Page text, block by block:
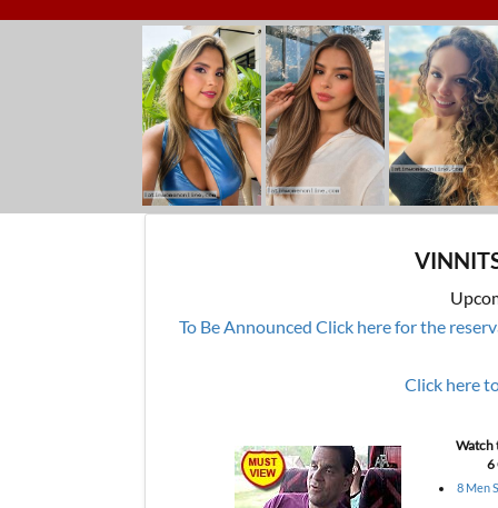
To Be Announced Click here for the
Click here
Watch
6
8 Men